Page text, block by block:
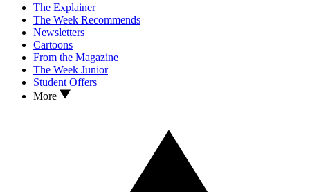
The Explainer
The Week Recommends
Newsletters
Cartoons
From the Magazine
The Week Junior
Student Offers
More